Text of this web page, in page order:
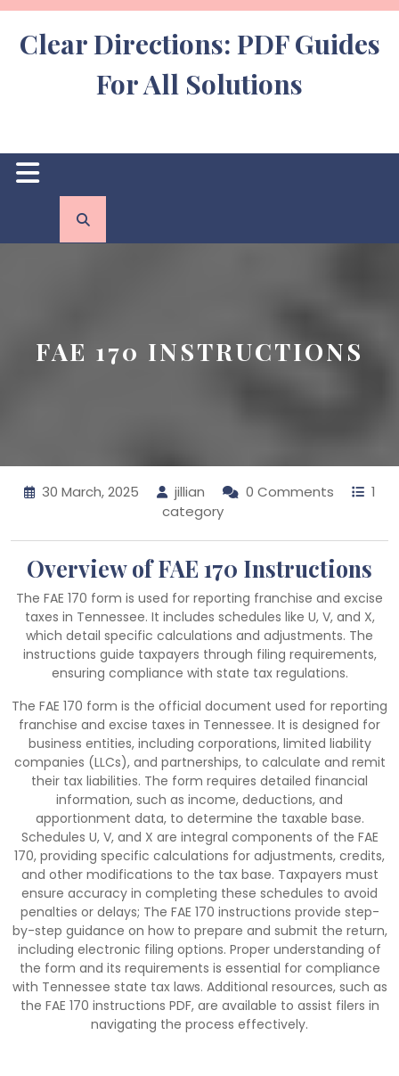
Skip
content
Clear Directions: PDF Guides
For All Solutions
Open
Button
FAE 170 INSTRUCTIONS
30 March, 2025 jillian 0 Comments
1
category
Overview of FAE 170 Instructions
The FAE 170 form is used for reporting franchise and excise
taxes in Tennessee. It includes schedules like U, V, and X,
which detail specific calculations and adjustments. The
instructions guide taxpayers through filing requirements,
ensuring compliance with state tax regulations.
The FAE 170 form is the official document used for reporting
franchise and excise taxes in Tennessee. It is designed for
business entities, including corporations, limited liability
companies (LLCs), and partnerships, to calculate and remit
their tax liabilities. The form requires detailed financial
information, such as income, deductions, and
apportionment data, to determine the taxable base.
Schedules U, V, and X are integral components of the FAE
170, providing specific calculations for adjustments, credits,
and other modifications to the tax base. Taxpayers must
ensure accuracy in completing these schedules to avoid
penalties or delays; The FAE 170 instructions provide step-
by-step guidance on how to prepare and submit the return,
including electronic filing options. Proper understanding of
the form and its requirements is essential for compliance
with Tennessee state tax laws. Additional resources, such as
the FAE 170 instructions PDF, are available to assist filers in
navigating the process effectively.